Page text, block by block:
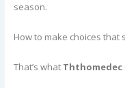
season.
How to make choices that
That’s what Ththomedec